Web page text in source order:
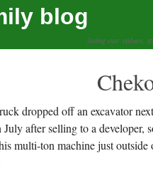
blog
living our values,
dropped off an excavator
after selling to a
multi-ton machine just